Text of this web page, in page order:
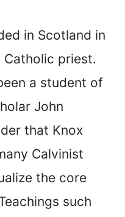
in Scotland in
Catholic priest.
a student of
John
that Knox
Calvinist
the core
such